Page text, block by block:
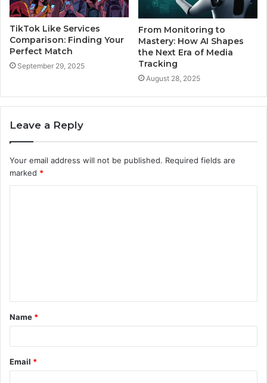
TikTok Like Services
Comparison: Finding Your
Perfect Match
September 29, 2025
From Monitoring to
Mastery: How AI Shapes
the Next Era of Media
Tracking
August 28, 2025
Leave a Reply
Your email address will not be published. Required fields are
marked *
t
*
Name *
Email *